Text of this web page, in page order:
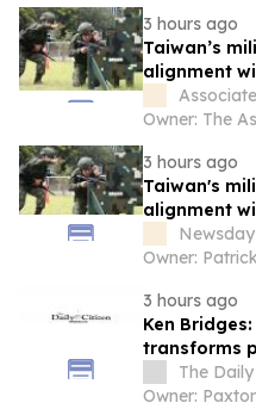
3 hours ago
Taiwan’s
alignment
Owner: The
3 hours ago
Taiwan's
alignment
Owner:
3 hours ago
Ken
transforms
The
Owner: